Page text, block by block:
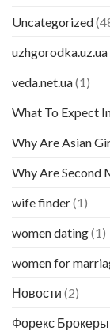
Uncategorized
uzhgorodka.uz.ua
veda.net.ua(1)
What To Expect
Why Are Asian
Why Are Second
wife finder(1)
women dating(1)
women for
Новости (2)
Форекс Брокеры